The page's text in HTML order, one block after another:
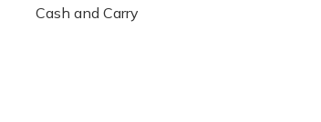
Cash and Carry